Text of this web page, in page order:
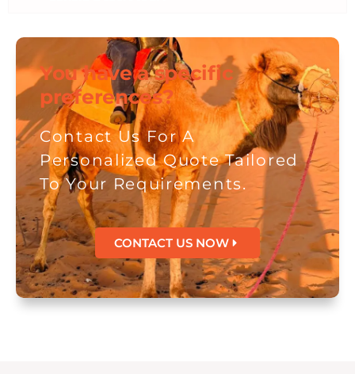
You have a specific
preferences?
Contact Us For A
Personalized Quote Tailored
To Your Requirements.
CONTACT US NOW